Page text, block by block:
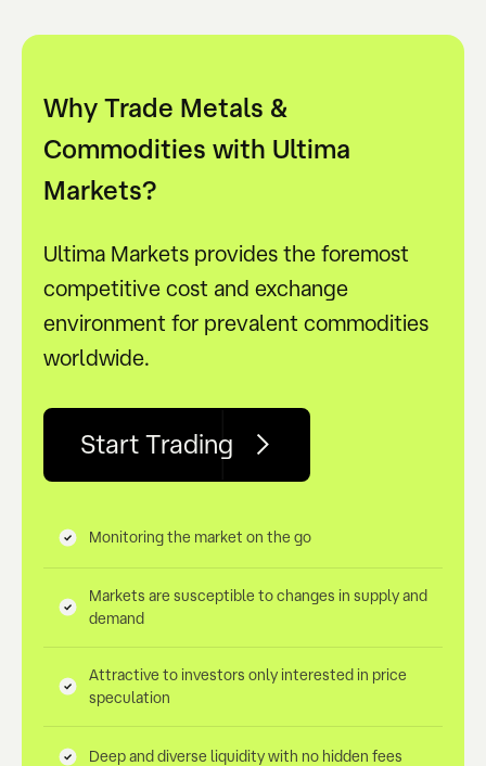
Why Trade Metals &
Commodities with Ultima
Markets?
Ultima Markets provides the foremost
competitive cost and exchange
environment for prevalent commodities
worldwide.
Start Trading
Monitoring the market on the go
Markets are susceptible to changes in supply and
demand
Attractive to investors only interested in price
speculation
Deep and diverse liquidity with no hidden fees